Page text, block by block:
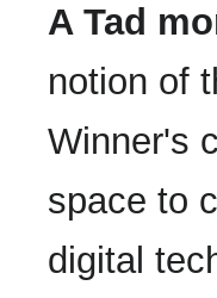
A Tad
notion of
Winner's
space to
digital